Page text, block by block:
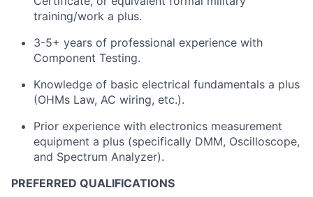
training/work a plus.
3-5+ years of professional experience with
Component Testing.
Knowledge of basic electrical fundamentals a plus
(OHMs Law, AC wiring, etc.).
Prior experience with electronics measurement
equipment a plus (specifically DMM, Oscilloscope,
and Spectrum Analyzer).
PREFERRED QUALIFICATIONS